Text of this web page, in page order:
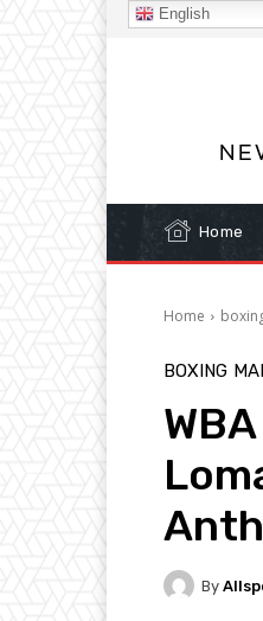
32.3
Home
Home
BOXING
By
English